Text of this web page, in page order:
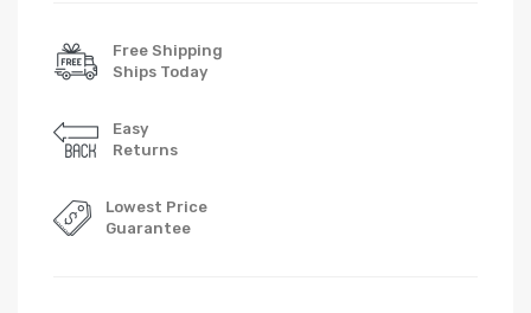
Free Shipping
Ships Today
Easy
Returns
Lowest Price
Guarantee